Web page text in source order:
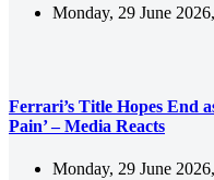
Monday, 29 June
Ferrari’s Title Hopes End
Pain’ – Media Reacts
Monday, 29 June